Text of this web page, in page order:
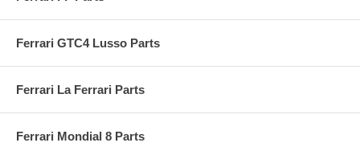
Ferrari GTC4 Lusso Parts
Ferrari La Ferrari Parts
Ferrari Mondial 8 Parts